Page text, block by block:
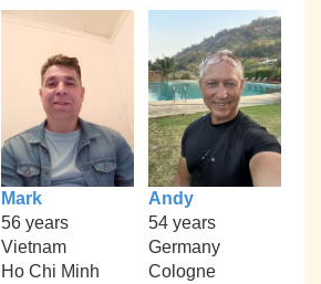
Mark
56 years
Vietnam
Ho Chi Minh
Andy
54 years
Germany
Cologne